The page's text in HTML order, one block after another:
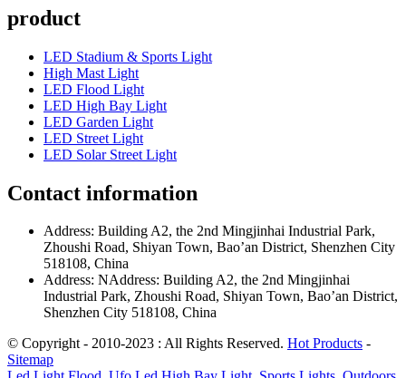
product
LED Stadium & Sports Light
High Mast Light
LED Flood Light
LED High Bay Light
LED Garden Light
LED Street Light
LED Solar Street Light
Contact information
Address: Building A2, the 2nd Mingjinhai Industrial Park,
Zhoushi Road, Shiyan Town, Bao’an District, Shenzhen City
518108, China
Address: NAddress: Building A2, the 2nd Mingjinhai
Industrial Park, Zhoushi Road, Shiyan Town, Bao’an District,
Shenzhen City 518108, China
© Copyright - 2010-2023 : All Rights Reserved. Hot Products -
Sitemap